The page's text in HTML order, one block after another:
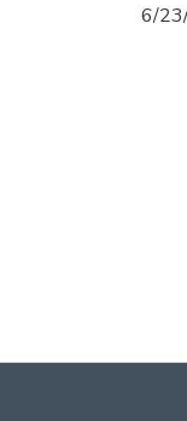
6/